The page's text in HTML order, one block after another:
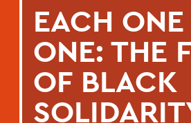
EACH
ONE: THE
OF BLACK